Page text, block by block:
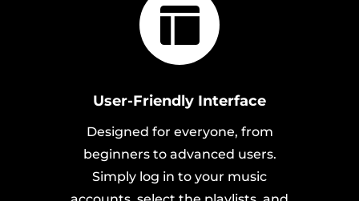
User-Friendly Interface
Designed for everyone, from
beginners to advanced users.
Simply log in to your music